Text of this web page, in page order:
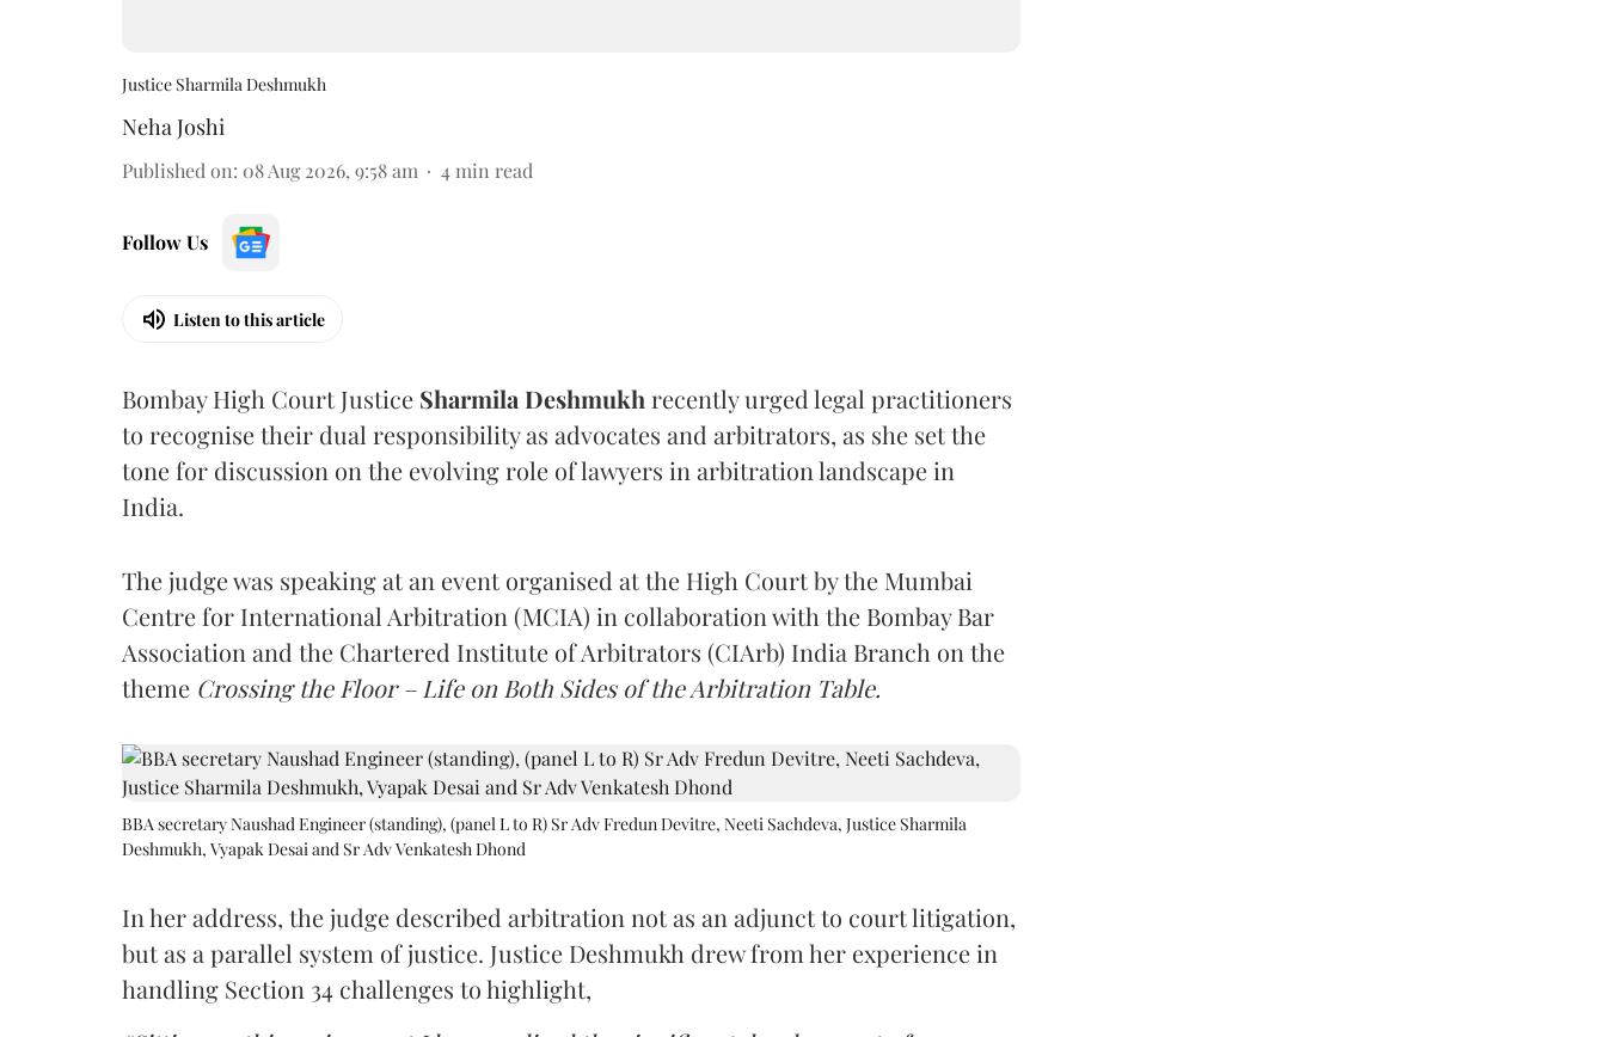
Justice Sharmila Deshmukh
Neha Joshi
Published on: 08 Aug 2026, 9:58 am 4 min read
Follow Us
Listen to this article
Bombay High Court Justice Sharmila Deshmukh recently urged legal practitioners
to recognise their dual responsibility as advocates and arbitrators, as she set the
tone for discussion on the evolving role of lawyers in arbitration landscape in
India.
The judge was speaking at an event organised at the High Court by the Mumbai
Centre for International Arbitration (MCIA) in collaboration with the Bombay Bar
Association and the Chartered Institute of Arbitrators (CIArb) India Branch on the
theme Crossing the Floor – Life on Both Sides of the Arbitration Table.
BBA secretary Naushad Engineer (standing), (panel L to R) Sr Adv Fredun Devitre, Neeti Sachdeva, Justice Sharmila
Deshmukh, Vyapak Desai and Sr Adv Venkatesh Dhond
In her address, the judge described arbitration not as an adjunct to court litigation,
but as a parallel system of justice. Justice Deshmukh drew from her experience in
handling Section 34 challenges to highlight,